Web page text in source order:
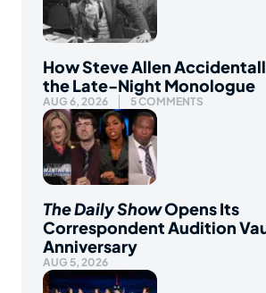
How Steve Allen
the Late-Night Monologue
AUG 6, 2026 5 COMMENTS
The Daily ShowOpens Its
Correspondent Audition
Anniversary
AUG 5, 2026